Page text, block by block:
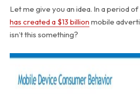
Let me give you an idea. In a period of
has created a $13 billion mobile
isn’t this something?